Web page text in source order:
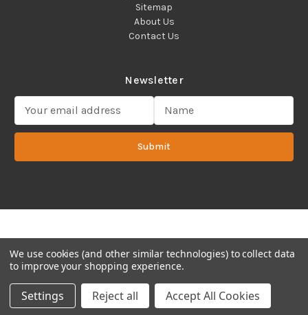
Sitemap
About Us
Contact Us
Newsletter
a
l
s
Submit
We use cookies (and other similar technologies) to collect data
to improve your shopping experience.
Settings Reject all Accept All Cookies